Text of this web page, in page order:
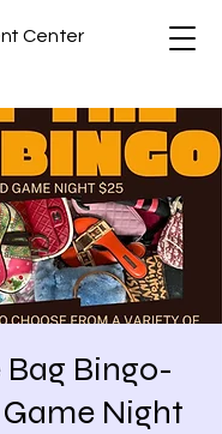
Center
Bag Bingo-
Night